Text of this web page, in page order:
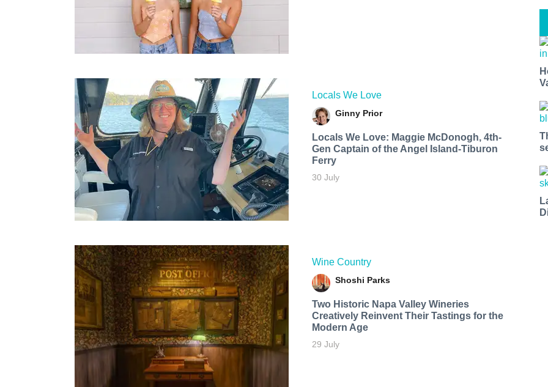
Locals We Love
Ginny Prior
Locals We Love: Maggie McDonogh, 4th-
Gen Captain of the Angel Island-Tiburon
Ferry
30 July
Wine Country
Shoshi Parks
Two Historic Napa Valley Wineries
Creatively Reinvent Their Tastings for the
Modern Age
29 July